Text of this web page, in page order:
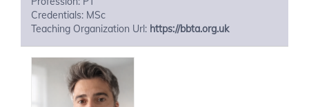
Credentials: MSc
Teaching Organization Url: https://bbta.org.uk